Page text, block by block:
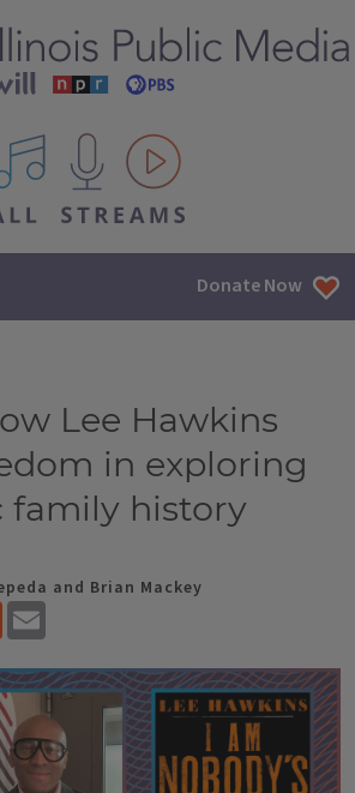
All IPM content streams
Donate Now
Lee Hawkins
in exploring
history
and Brian Mackey
Reddit